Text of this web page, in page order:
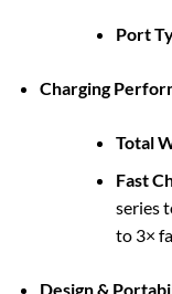
Port
Charging
Total
Fast
series
to 3×
Design &